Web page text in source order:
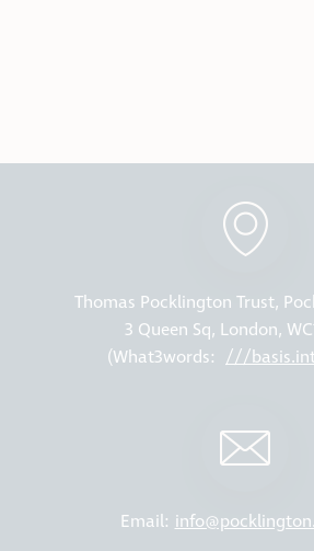
Thomas Pocklington Trust,
3 Queen Sq, London,
(What3words: ///
Email: